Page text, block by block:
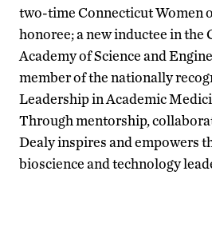
two-time Connecticut Women
honoree; a new inductee in the
Academy of Science and
member of the nationally
Leadership in Academic
Through mentorship,
Dealy inspires and empowers
bioscience and technology